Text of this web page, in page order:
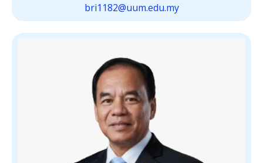
bri1182@uum.edu.my